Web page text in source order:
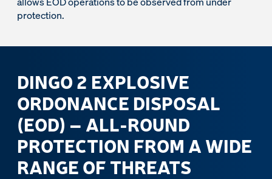
protection.
DINGO 2 EXPLOSIVE
ORDONANCE DISPOSAL
(EOD) – ALL-ROUND
PROTECTION FROM A WIDE
RANGE OF THREATS